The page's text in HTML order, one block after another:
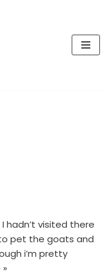
hadn’t visited there
pet the goats and
i’m pretty